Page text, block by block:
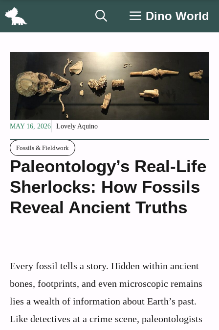
Skip
Dino World
MAY 16, 2026 Lovely Aquino
Fossils & Fieldwork
Paleontology’s Real-Life
Sherlocks: How Fossils
Reveal Ancient Truths
Every fossil tells a story. Hidden within ancient
bones, footprints, and even microscopic remains
lies a wealth of information about Earth’s past.
Like detectives at a crime scene, paleontologists